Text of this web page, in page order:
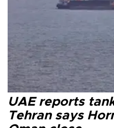
UAE reports
Tehran says